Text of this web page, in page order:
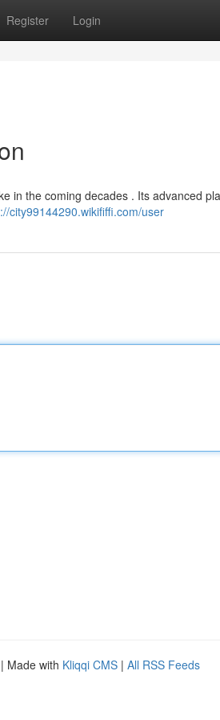
Register Login
in the coming decades . Its advanced
city99144290.wikififfi.com/user
| Made with Kliqqi CMS | All RSS Feeds